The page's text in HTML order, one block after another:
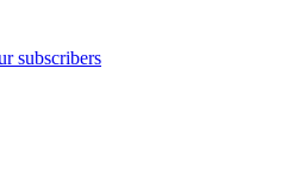
subscribers